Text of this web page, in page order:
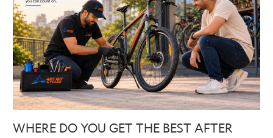
WHERE DO YOU GET THE BEST AFTER